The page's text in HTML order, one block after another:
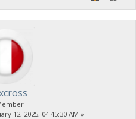
12, 2025, 04:45:30 AM »